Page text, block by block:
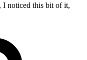
I noticed this bit of it,